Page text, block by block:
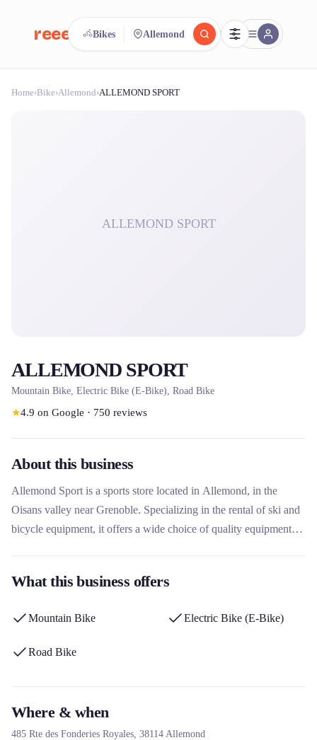
reeent! FR
Search.Compare.
Bikes Allemond
Home›Bike›Allemond›ALLEMOND SPORT
ALLEMOND SPORT
ALLEMOND SPORT
Mountain Bike, Electric Bike (E-Bike), Road Bike
★4.9 on Google · 750 reviews
About this business
Allemond Sport is a sports store located in Allemond, in the
Oisans valley near Grenoble. Specializing in the rental of ski and
bicycle equipment, it offers a wide choice of quality equipment
d'Huez Grand Domaine ski area. The company stands out for its
reservation.
What this business offers
Mountain Bike Electric Bike (E-Bike)
Road Bike
Where & when
485 Rte des Fonderies Royales, 38114 Allemond